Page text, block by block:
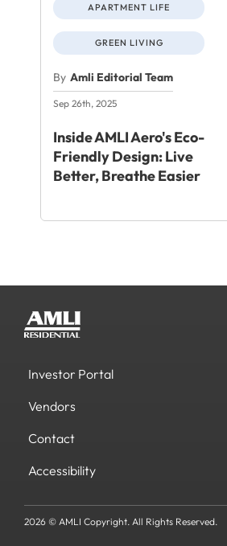
APARTMENT LIFE
GREEN LIVING
By Amli Editorial Team
Sep 26th, 2025
Inside AMLI Aero's Eco-
Friendly Design: Live
Better, Breathe Easier
Investor Portal
Vendors
Contact
Accessibility
2026 © AMLI Copyright. All Rights Reserved.